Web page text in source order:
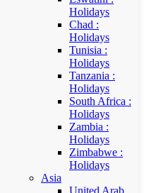
Holidays
Chad :
Holidays
Tunisia :
Holidays
Tanzania :
Holidays
South Africa :
Holidays
Zambia :
Holidays
Zimbabwe :
Holidays
Asia
United Arab